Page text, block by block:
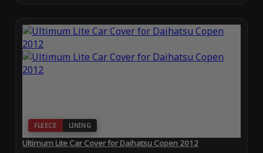
FLEECE LINING
Ultimum Lite Car Cover for Daihatsu Copen 2012